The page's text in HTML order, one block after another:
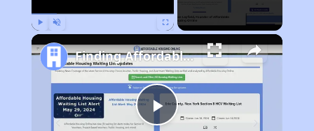
Play
Finding Affordable Housing in Kentucky